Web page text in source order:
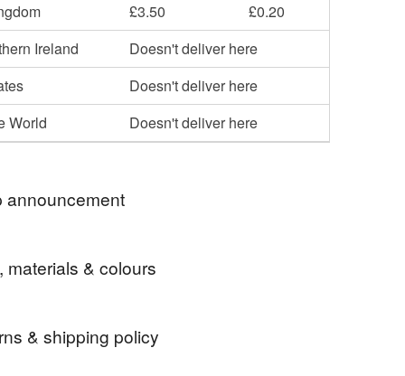
£3.50
£0.20
Ireland
Doesn't deliver here
Doesn't deliver here
World
Doesn't deliver here
announcement
- I will only be posting to the UK for the time
materials & colours
& shipping policy